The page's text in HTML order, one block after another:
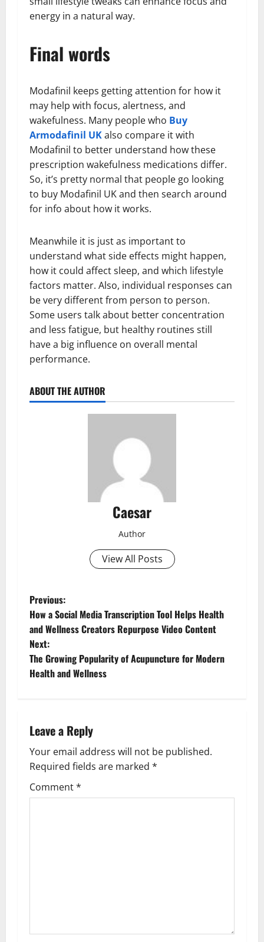
energy in a natural way.
Final words
Modafinil keeps getting attention for how it
may help with focus, alertness, and
wakefulness. Many people who Buy
Armodafinil UKalso compare it with
Modafinil to better understand how these
prescription wakefulness medications differ.
So, it’s pretty normal that people go looking
to buy Modafinil UK and then search around
for info about how it works.
Meanwhile it is just as important to
understand what side effects might happen,
how it could affect sleep, and which lifestyle
factors matter. Also, individual responses can
be very different from person to person.
Some users talk about better concentration
and less fatigue, but healthy routines still
have a big influence on overall mental
performance.
ABOUT THE AUTHOR
Caesar
Author
View All Posts
P
o
s
t
a
v
i
g
Previous:
How a Social Media Transcription Tool Helps Health
and Wellness Creators Repurpose Video Content
Next:
The Growing Popularity of Acupuncture for Modern
Health and Wellness
Leave a Reply
Your email address will not be published.
Required fields are marked *
Comment*